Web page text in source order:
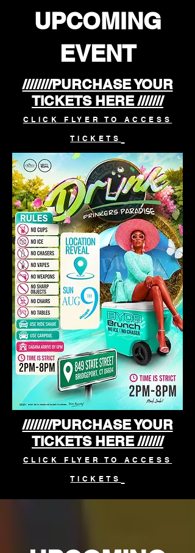
​UPCOMING
EVENT
////////PURCHASE YOUR
TICKETS HERE ///////
CLICK FLYER TO ACCESS
TICKETS
////////PURCHASE YOUR
TICKETS HERE ///////
CLICK FLYER TO ACCESS
TICKETS